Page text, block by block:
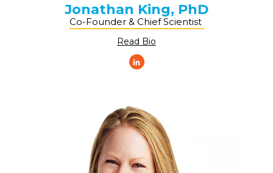
Jonathan King, PhD
Co-Founder & Chief Scientist ​
Read Bio